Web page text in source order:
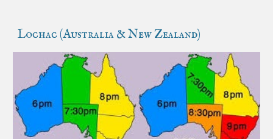
Lochac (Australia & New Zealand)